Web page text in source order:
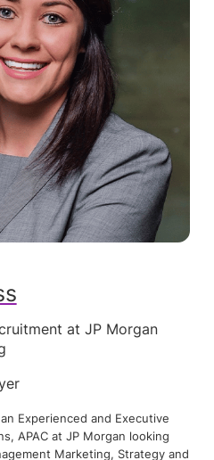
at JP Morgan
Experienced and Executive
APAC at JP Morgan looking
Marketing, Strategy and